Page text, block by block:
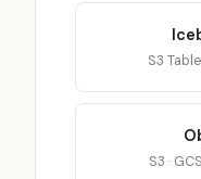
S3
S3 ·